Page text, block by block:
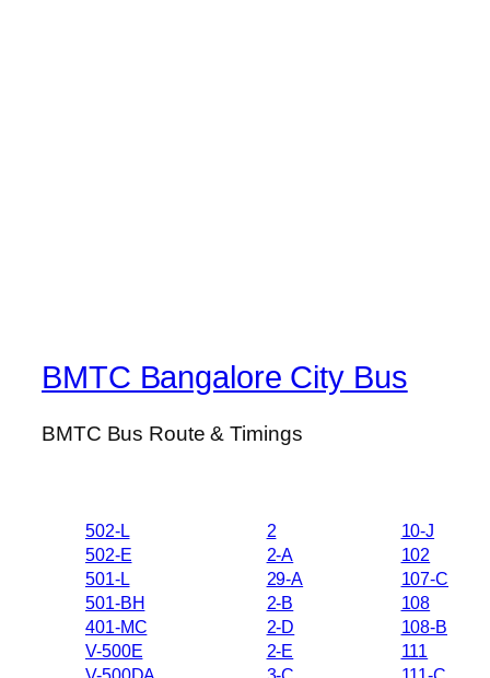
BMTC Bangalore City Bus
BMTC Bus Route & Timings
502-L
502-E
501-L
501-BH
401-MC
V-500E
2
2-A
29-A
2-B
2-D
2-E
10-J
102
107-C
108
108-B
111